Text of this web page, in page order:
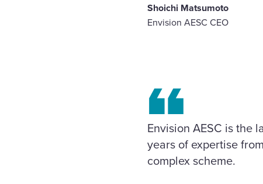
Shoichi Matsumoto
Envision AESC CEO
Envision AESC is the
years of expertise
complex scheme.